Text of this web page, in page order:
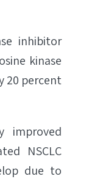
inhibitor
kinase
20 percent
improved
NSCLC
due to